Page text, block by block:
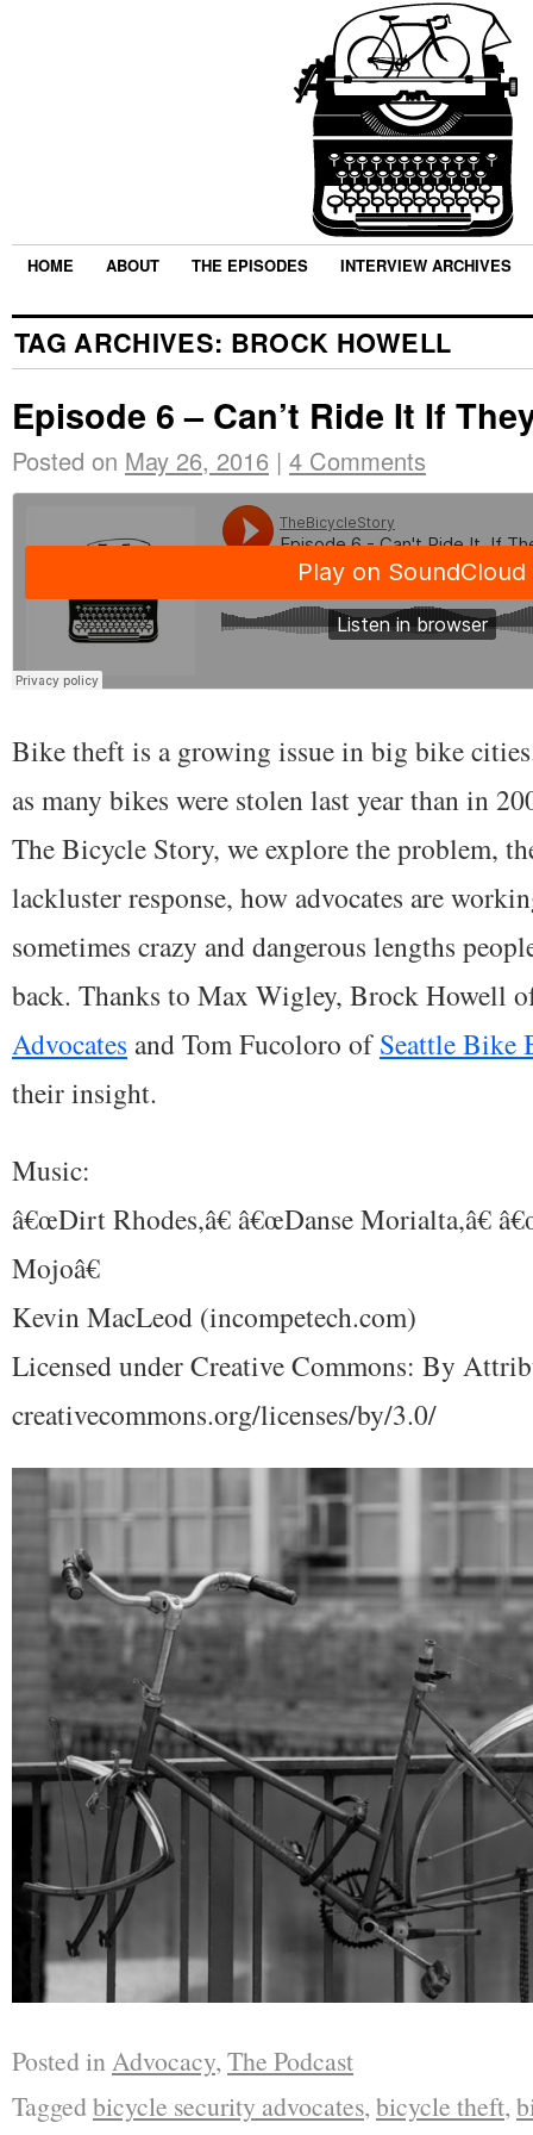
HOME ABOUT THE EPISODES INTERVIEW ARCHIVES
TAG ARCHIVES: BROCK HOWELL
Episode 6 – Can’t Ride It If
Posted on May 26, 2016 | 4 Comments
Bike theft is a growing issue in big bike
as many bikes were stolen last year than in
The Bicycle Story, we explore the problem,
lackluster response, how advocates are
sometimes crazy and dangerous lengths
back. Thanks to Max Wigley, Brock Howell
Advocates and Tom Fucoloro ofSeattle Bike
their insight.
Music:
â€œDirt Rhodes,â€ â€œDanse Morialta,â€
Mojoâ€
Kevin MacLeod (incompetech.com)
Licensed under Creative Commons: By
creativecommons.org/licenses/by/3.0/
Posted in Advocacy, The Podcast
Taggedbicycle security advocates, bicycle theft,